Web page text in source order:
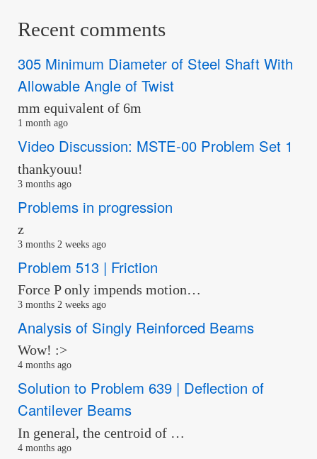
Recent comments
305 Minimum Diameter of Steel Shaft With
Allowable Angle of Twist
mm equivalent of 6m
1 month ago
Video Discussion: MSTE-00 Problem Set 1
thankyouu!
3 months ago
Problems in progression
z
3 months 2 weeks ago
Problem 513 | Friction
Force P only impends motion…
3 months 2 weeks ago
Analysis of Singly Reinforced Beams
Wow! :>
4 months ago
Solution to Problem 639 | Deflection of
Cantilever Beams
In general, the centroid of …
4 months ago